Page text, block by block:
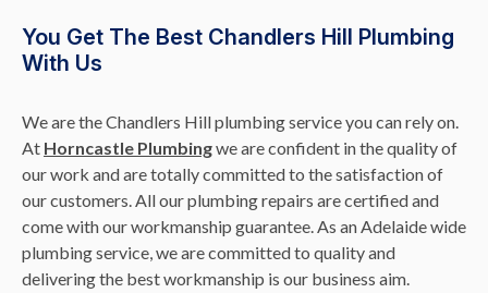
You Get The Best Chandlers Hill Plumbing
With Us
We are the Chandlers Hill plumbing service you can rely on.
At Horncastle Plumbingwe are confident in the quality of
our work and are totally committed to the satisfaction of
our customers. All our plumbing repairs are certified and
come with our workmanship guarantee. As an Adelaide wide
plumbing service, we are committed to quality and
delivering the best workmanship is our business aim.